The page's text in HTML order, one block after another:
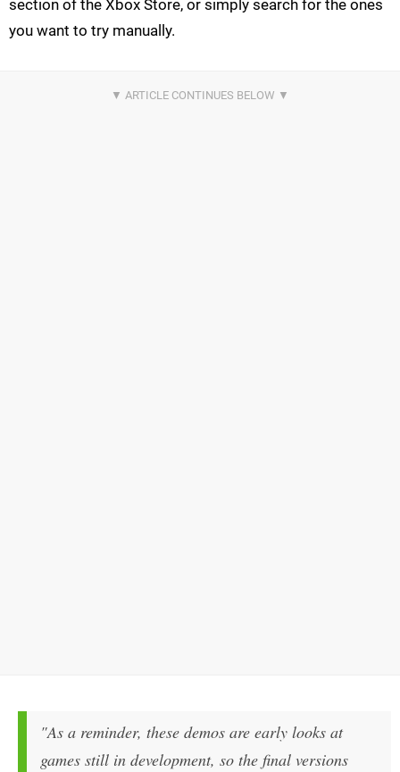
section of the Xbox Store, or simply search for the ones
you want to try manually.
"As a reminder, these demos are early looks at
games still in development, so the final versions